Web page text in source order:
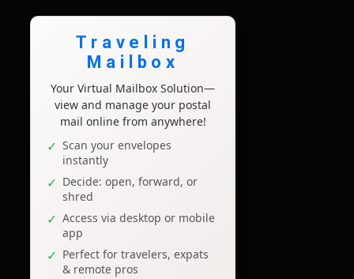
Traveling
Mailbox
Your Virtual Mailbox Solution—
view and manage your postal
mail online from anywhere!
Scan your envelopes
instantly
Decide: open, forward, or
shred
Access via desktop or mobile
app
Perfect for travelers, expats
& remote pros